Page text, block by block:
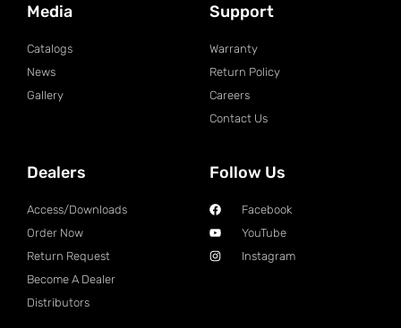
Media
Catalogs
News
Gallery
Support
Warranty
Return Policy
Careers
Contact Us
Dealers
Access/Downloads
Order Now
Return Request
Become A Dealer
Distributors
Follow Us
Facebook
YouTube
Instagram